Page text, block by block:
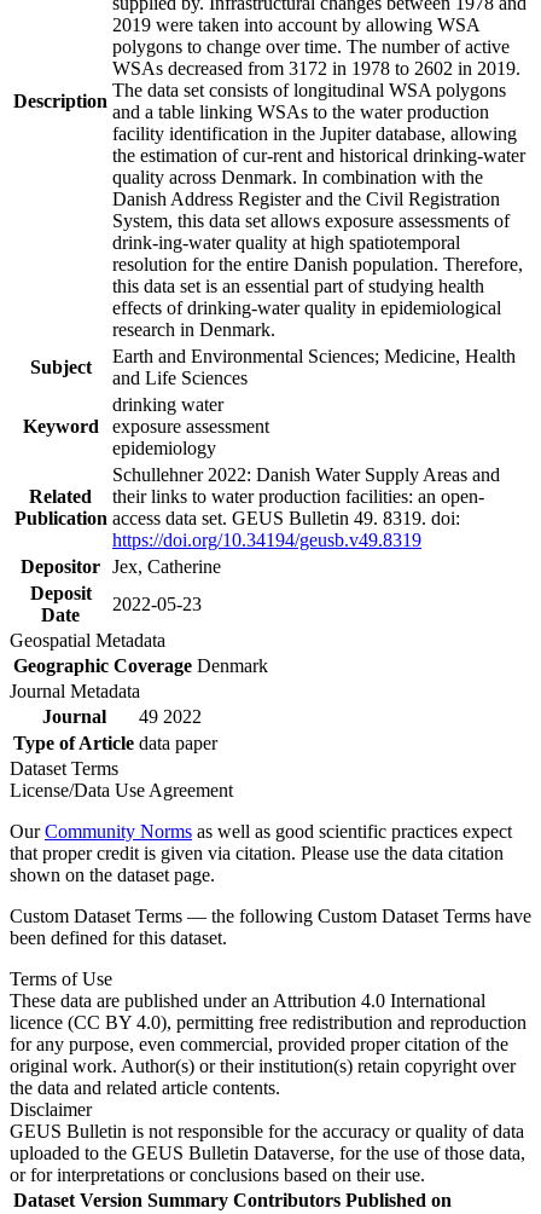
Description
2019 were taken into account by allowing WSA
polygons to change over time. The number of active
WSAs decreased from 3172 in 1978 to 2602 in 2019.
The data set consists of longitudinal WSA polygons
and a table linking WSAs to the water production
facility identification in the Jupiter database, allowing
the estimation of cur-rent and historical drinking-water
quality across Denmark. In combination with the
Danish Address Register and the Civil Registration
System, this data set allows exposure assessments of
drink-ing-water quality at high spatiotemporal
resolution for the entire Danish population. Therefore,
this data set is an essential part of studying health
effects of drinking-water quality in epidemiological
research in Denmark.
Subject
Earth and Environmental Sciences; Medicine, Health
and Life Sciences
Keyword
drinking water
exposure assessment
epidemiology
Related
Publication
Schullehner 2022: Danish Water Supply Areas and
their links to water production facilities: an open-
access data set. GEUS Bulletin 49. 8319. doi:
https://doi.org/10.34194/geusb.v49.8319
Depositor Jex, Catherine
Deposit
Date
2022-05-23
Geospatial Metadata
Geographic Coverage Denmark
Journal Metadata
Journal
49 2022
Type of Article data paper
Dataset Terms
License/Data Use Agreement
OurCommunity Norms as well as good scientific practices expect
that proper credit is given via citation. Please use the data citation
shown on the dataset page.
Custom Dataset Terms — the following Custom Dataset Terms have
been defined for this dataset.
Terms of Use
These data are published under an Attribution 4.0 International
licence (CC BY 4.0), permitting free redistribution and reproduction
for any purpose, even commercial, provided proper citation of the
original work. Author(s) or their institution(s) retain copyright over
the data and related article contents.
Disclaimer
GEUS Bulletin is not responsible for the accuracy or quality of data
uploaded to the GEUS Bulletin Dataverse, for the use of those data,
or for interpretations or conclusions based on their use.
Dataset Version Summary Contributors Published on